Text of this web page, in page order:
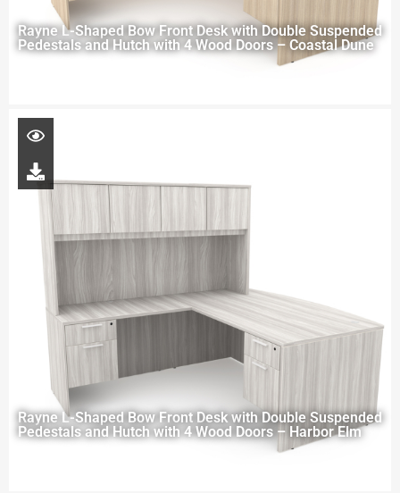
Rayne L-Shaped Bow Front Desk with Double Suspended
Pedestals and Hutch with 4 Wood Doors – Coastal Dune
Rayne L-Shaped Bow Front Desk with Double Suspended
Pedestals and Hutch with 4 Wood Doors – Harbor Elm